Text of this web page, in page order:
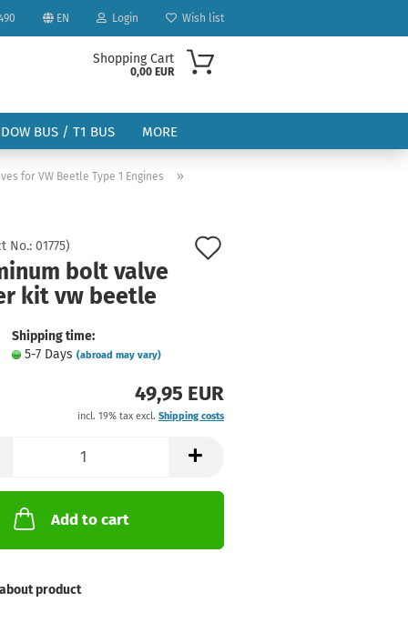
EN Login Wish list
Shopping Cart
0,00 EUR
BUS / T1 BUS MORE
for VW Beetle Type 1 Engines »
No.: 01775)
bolt valve
kit vw beetle
Shipping time:
5-7 Days (abroad may vary)
49,95 EUR
incl. 19% tax excl. Shipping costs
Add to cart
product